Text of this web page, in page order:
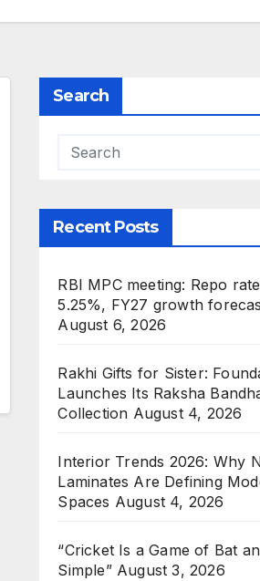
Search
Recent Posts
RBI MPC meeting: Repo
5.25%, FY27 growth
August 6, 2026
Rakhi Gifts for Sister:
Launches Its Raksha
Collection August 4, 2026
Interior Trends 2026: Why
Laminates Are Defining
Spaces August 4, 2026
“Cricket Is a Game of Bat
Simple” August 3, 2026